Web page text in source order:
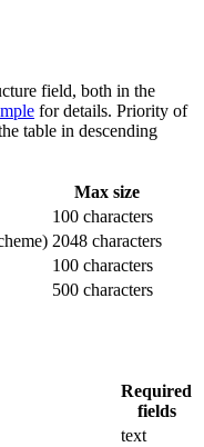
field, both in the
for details. Priority of
table in descending
Max size
100 characters
2048 characters
100 characters
500 characters
Required
fields
text